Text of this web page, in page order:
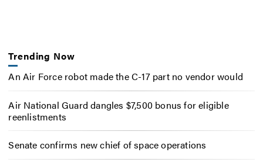
Trending Now
An Air Force robot made the C-17 part no vendor would
Air National Guard dangles $7,500 bonus for eligible
reenlistments
Senate confirms new chief of space operations